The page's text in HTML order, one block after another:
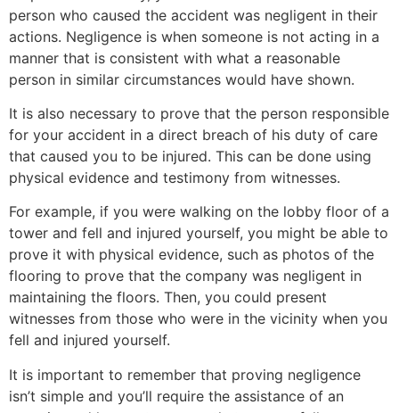
person who caused the accident was negligent in their
actions. Negligence is when someone is not acting in a
manner that is consistent with what a reasonable
person in similar circumstances would have shown.
It is also necessary to prove that the person responsible
for your accident in a direct breach of his duty of care
that caused you to be injured. This can be done using
physical evidence and testimony from witnesses.
For example, if you were walking on the lobby floor of a
tower and fell and injured yourself, you might be able to
prove it with physical evidence, such as photos of the
flooring to prove that the company was negligent in
maintaining the floors. Then, you could present
witnesses from those who were in the vicinity when you
fell and injured yourself.
It is important to remember that proving negligence
isn’t simple and you’ll require the assistance of an